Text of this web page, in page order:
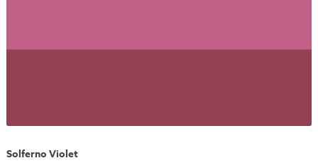
Solferno Violet